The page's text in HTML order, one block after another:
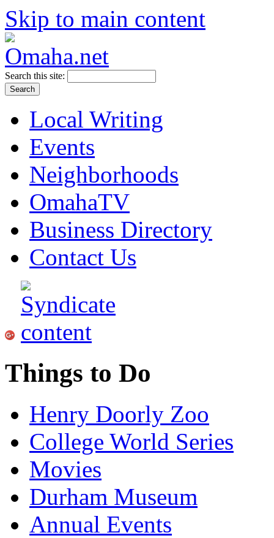
Skip to main content
Search this site:
Local Writing
Events
Neighborhoods
OmahaTV
Business Directory
Contact Us
Things to Do
Henry Doorly Zoo
College World Series
Movies
Durham Museum
Annual Events